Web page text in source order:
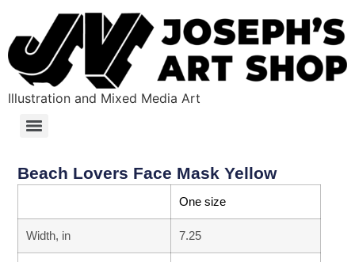
Illustration and Mixed Media Art
Beach Lovers Face Mask Yellow
One size
Width, in 7.25